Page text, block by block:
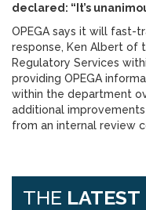
declared: “It’s
OPEGA says it will fast-
response, Ken Albert of
Regulatory Services
providing OPEGA
within the department
additional
from an internal review
THE LATEST